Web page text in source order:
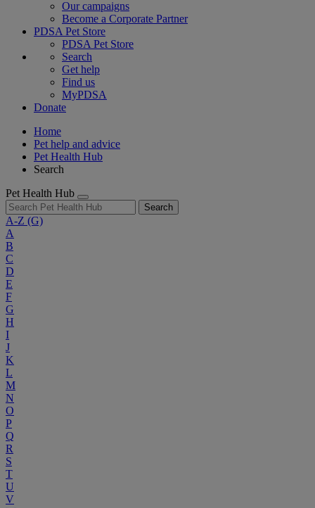
Our campaigns
Become a Corporate Partner
PDSA Pet Store
PDSA Pet Store
Search
Get help
Find us
MyPDSA
Donate
Home
Pet help and advice
Pet Health Hub
Search
Pet Health Hub
Search
A-Z (G)
A
B
C
D
E
F
G
H
I
J
K
L
M
N
O
P
Q
R
S
T
U
V